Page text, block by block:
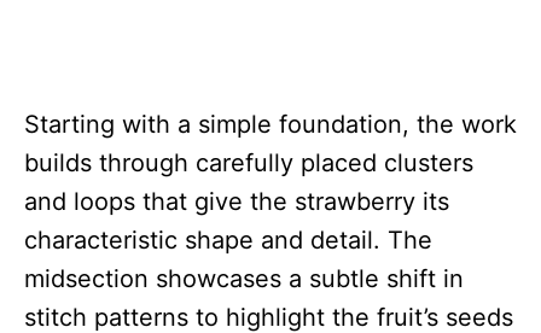
Starting with a simple foundation, the work
builds through carefully placed clusters
and loops that give the strawberry its
characteristic shape and detail. The
midsection showcases a subtle shift in
stitch patterns to highlight the fruit’s seeds